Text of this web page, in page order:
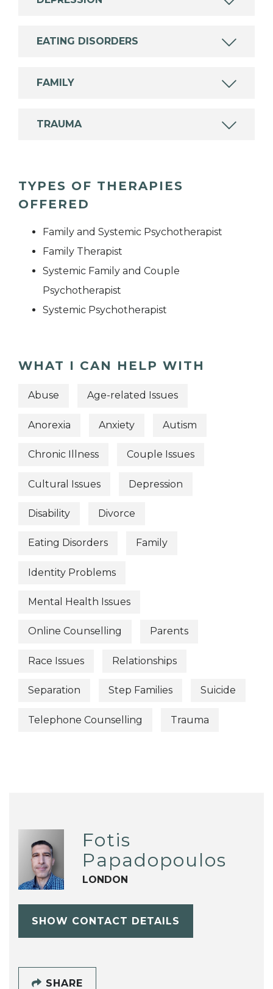
EATING DISORDERS
FAMILY
TRAUMA
TYPES OF THERAPIES
OFFERED
Family and Systemic Psychotherapist
Family Therapist
Systemic Family and Couple
Psychotherapist
Systemic Psychotherapist
WHAT I CAN HELP WITH
Abuse Age-related Issues
Anorexia Anxiety Autism
Chronic Illness Couple Issues
Cultural Issues Depression
Disability Divorce
Eating Disorders Family
Identity Problems
Mental Health Issues
Online Counselling Parents
Race Issues Relationships
Separation Step Families Suicide
Telephone Counselling Trauma
Fotis
Papadopoulos
LONDON
SHOW CONTACT DETAILS
SHARE